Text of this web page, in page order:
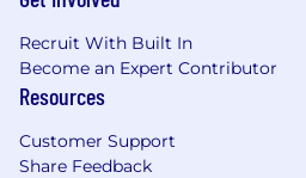
Recruit With Built In
Become an Expert Contributor
Resources
Customer Support
Share Feedback